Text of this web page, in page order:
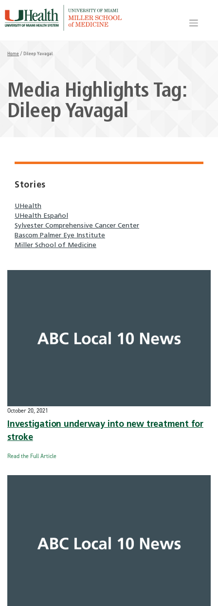
content
Home / Dileep Yavagal
Media Highlights Tag:
Dileep Yavagal
Stories
UHealth
UHealth Español
Sylvester Comprehensive Cancer Center
Bascom Palmer Eye Institute
Miller School of Medicine
October 20, 2021
Investigation underway into new treatment for
stroke
Read the Full Article